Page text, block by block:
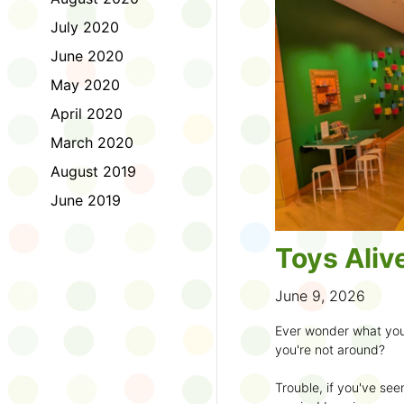
July 2020
June 2020
May 2020
April 2020
March 2020
August 2019
June 2019
to join the fun:
1. Look for a
branch and use it to
2. Sign up for theTD
starting Saturday,
3. Get crafty, make
an
arts program.
4. Trade tales with
illustrators.
5. Explore coding,
even making
6. Check out
own clay aliens and
7. Spark curiosity
Toys
June 9, 2026
Ever wonder what
you're not around?
Trouble, if you've